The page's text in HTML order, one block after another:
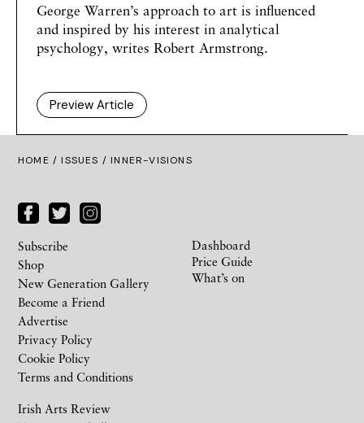
George Warren’s approach to art is influenced
and inspired by his interest in analytical
psychology, writes Robert Armstrong.
Preview Article
HOME /ISSUES / INNER-VISIONS
Irish Arts Review
Subscribe
Shop
New Generation Gallery
Become a Friend
Advertise
Privacy Policy
Cookie Policy
Terms and Conditions
Dashboard
Price Guide
What’s on